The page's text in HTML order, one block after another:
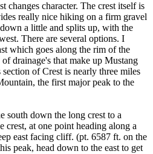
changes character. The crest itself is
really nice hiking on a firm gravel
a little and splits up, with the
There are several options. I
which goes along the rim of the
drainage's that make up Mustang
of Crest is nearly three miles
the first major peak to the
south down the long crest to a
at one point heading along a
east facing cliff. (pt. 6587 ft. on the
peak, head down to the east to get